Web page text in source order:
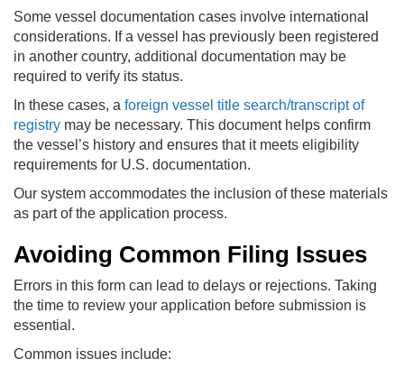
Some vessel documentation cases involve international
considerations. If a vessel has previously been registered
in another country, additional documentation may be
required to verify its status.
In these cases, a foreign vessel title search/transcript of
registry may be necessary. This document helps confirm
the vessel’s history and ensures that it meets eligibility
requirements for U.S. documentation.
Our system accommodates the inclusion of these materials
as part of the application process.
Avoiding Common Filing Issues
Errors in this form can lead to delays or rejections. Taking
the time to review your application before submission is
essential.
Common issues include: